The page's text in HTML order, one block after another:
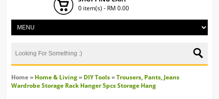
0 item(s) - RM 0.00
Home» Home & Living» DIY Tools»Trousers, Pants, Jeans
Wardrobe Storage Rack Hanger 5pcs Storage Hang